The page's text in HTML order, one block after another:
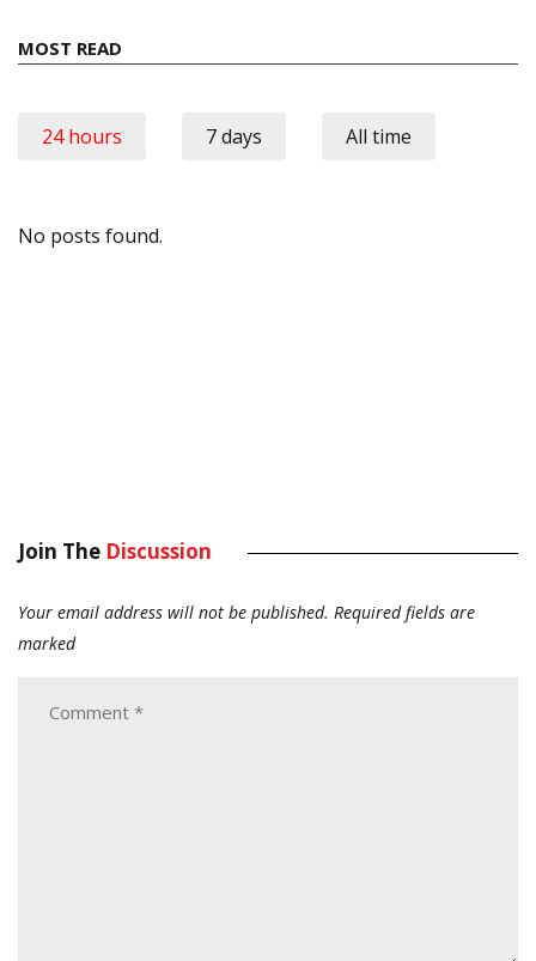
MOST READ
24 hours 7 days All time
No posts found.
Join The Discussion
Your email address will not be published. Required fields are
marked